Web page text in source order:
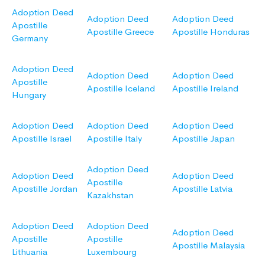
Adoption Deed
Apostille
Germany
Adoption Deed
Apostille Greece
Adoption Deed
Apostille Honduras
Adoption Deed
Apostille
Hungary
Adoption Deed
Apostille Iceland
Adoption Deed
Apostille Ireland
Adoption Deed
Apostille Israel
Adoption Deed
Apostille Italy
Adoption Deed
Apostille Japan
Adoption Deed
Apostille Jordan
Adoption Deed
Apostille
Kazakhstan
Adoption Deed
Apostille Latvia
Adoption Deed
Apostille
Lithuania
Adoption Deed
Apostille
Luxembourg
Adoption Deed
Apostille Malaysia